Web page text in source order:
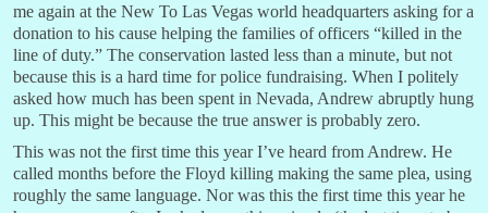
me again at the New To Las Vegas world headquarters asking for a
donation to his cause helping the families of officers “killed in the
line of duty.” The conservation lasted less than a minute, but not
because this is a hard time for police fundraising. When I politely
asked how much has been spent in Nevada, Andrew abruptly hung
up. This might be because the true answer is probably zero.
This was not the first time this year I’ve heard from Andrew. He
called months before the Floyd killing making the same plea, using
roughly the same language. Nor was this the first time this year he